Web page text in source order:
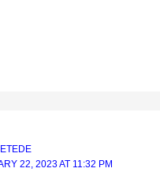
22, 2023 AT 11:32 PM